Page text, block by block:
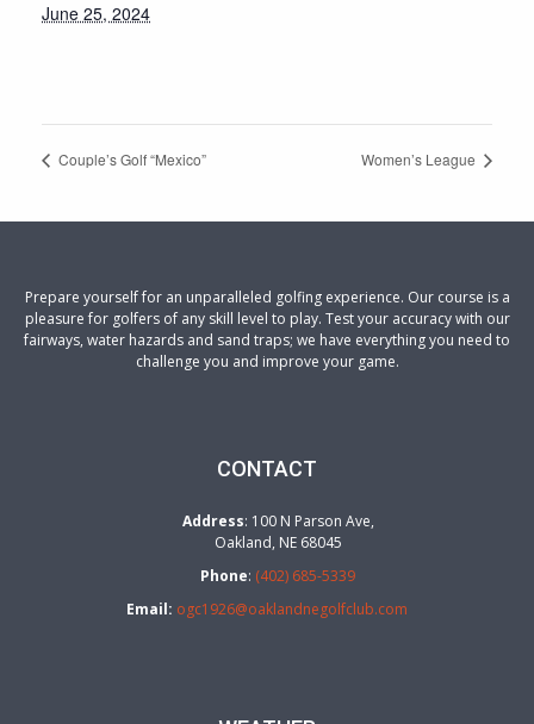
June 25, 2024
Couple’s Golf “Mexico” Women’s League
Prepare yourself for an unparalleled golfing experience. Our course is a
pleasure for golfers of any skill level to play. Test your accuracy with our
fairways, water hazards and sand traps; we have everything you need to
challenge you and improve your game.
CONTACT
Address: 100 N Parson Ave,
Oakland, NE 68045
Phone: (402) 685-5339
Email: ogc1926@oaklandnegolfclub.com